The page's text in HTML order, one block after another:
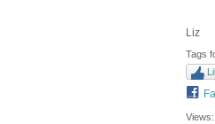
Liz
Tags
Views: